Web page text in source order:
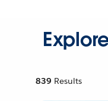
839 Results